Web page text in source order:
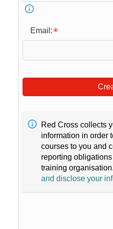
Email:
Red Cross collects
information in order
courses to you and
reporting
training organisation.
and disclose your